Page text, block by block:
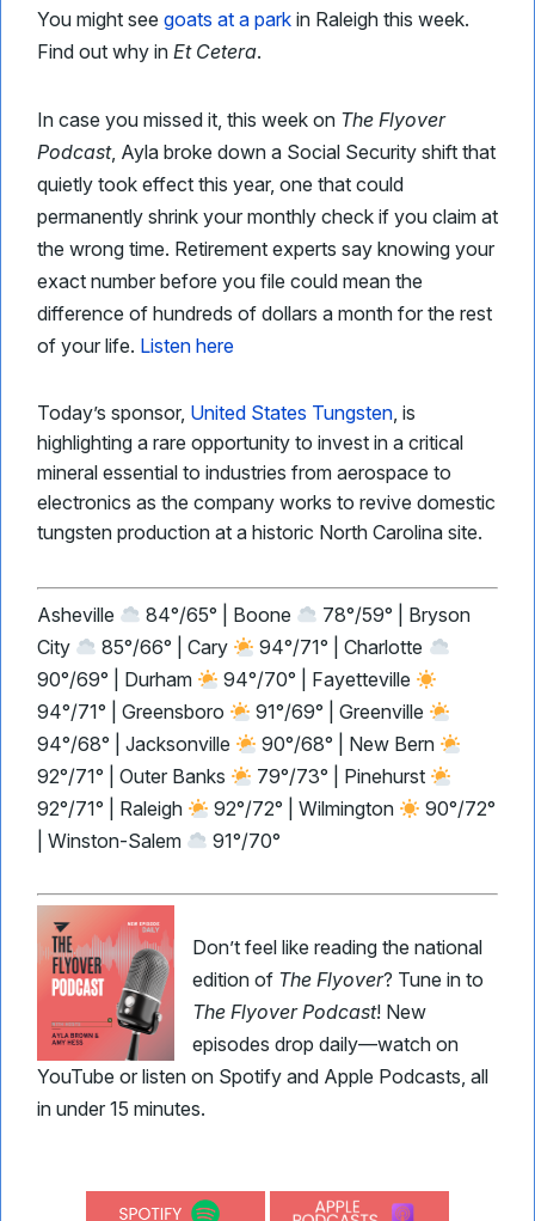
You might see goats at a park in Raleigh this week.
Find out why in Et Cetera.
In case you missed it, this week on The Flyover
Podcast, Ayla broke down a Social Security shift that
quietly took effect this year, one that could
permanently shrink your monthly check if you claim at
the wrong time. Retirement experts say knowing your
exact number before you file could mean the
difference of hundreds of dollars a month for the rest
of your life. Listen here
Today’s sponsor, United States Tungsten, is
highlighting a rare opportunity to invest in a critical
mineral essential to industries from aerospace to
electronics as the company works to revive domestic
tungsten production at a historic North Carolina site.
Asheville 84°/65° | Boone
78°/59° | Bryson
City
85°/66° | Cary
94°/71° | Charlotte
90°/69° | Durham
94°/70° | Fayetteville
94°/71° | Greensboro
91°/69° | Greenville
94°/68° | Jacksonville
90°/68° | New Bern
92°/71° | Outer Banks
79°/73° | Pinehurst
92°/71° | Raleigh
92°/72° | Wilmington
90°/72°
| Winston-Salem
91°/70°
Don’t feel like reading the national
edition of The Flyover? Tune in to
The Flyover Podcast! New
episodes drop daily—watch on
YouTube or listen on Spotify and Apple Podcasts, all
in under 15 minutes.